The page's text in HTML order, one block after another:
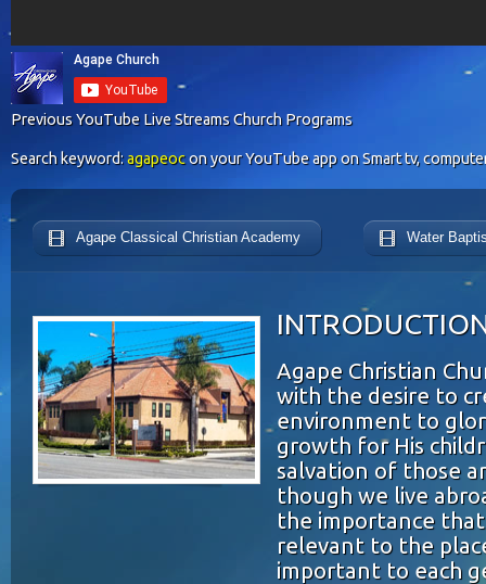
Previous YouTube Live Streams Church Programs
Search keyword:agapeocon your YouTube app on Smart tv,
Agape Classical Christian Academy Water
Agape Christian
with the desire to
environment to
growth for His
salvation of those
though we live
the importance
relevant to the
important to each